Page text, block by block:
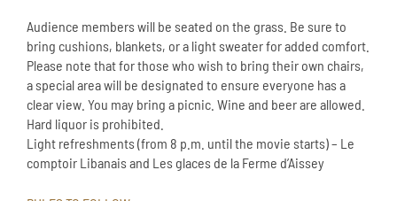
Audience members will be seated on the grass. Be sure to
bring cushions, blankets, or a light sweater for added comfort.
Please note that for those who wish to bring their own chairs,
a special area will be designated to ensure everyone has a
clear view. You may bring a picnic. Wine and beer are allowed.
Hard liquor is prohibited.
Light refreshments (from 8 p.m. until the movie starts) – Le
comptoir Libanais and Les glaces de la Ferme d’Aissey